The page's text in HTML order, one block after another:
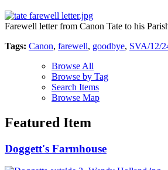
Farewell letter from Canon Tate to his
Tags: Canon, farewell, goodbye, SVA/12/
Browse All
Browse by Tag
Search Items
Browse Map
Featured Item
Doggett's Farmhouse